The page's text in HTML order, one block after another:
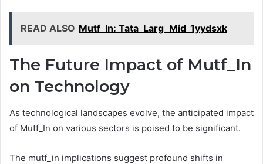
READ ALSO Mutf_In: Tata_Larg_Mid_1yydsxk
The Future Impact of Mutf_In
on Technology
As technological landscapes evolve, the anticipated impact
of Mutf_In on various sectors is poised to be significant.
The mutf_in implications suggest profound shifts in